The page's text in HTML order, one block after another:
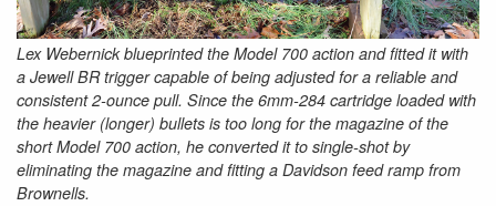
Lex Webernick blueprinted the Model 700 action and fitted it with
a Jewell BR trigger capable of being adjusted for a reliable and
consistent 2-ounce pull. Since the 6mm-284 cartridge loaded with
the heavier (longer) bullets is too long for the magazine of the
short Model 700 action, he converted it to single-shot by
eliminating the magazine and fitting a Davidson feed ramp from
Brownells.